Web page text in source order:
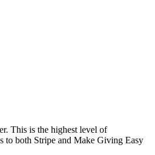
This is the highest level of
to both Stripe and Make Giving Easy